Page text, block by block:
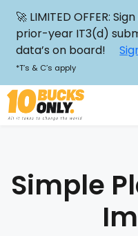
🚀 LIMITED OFFER:
prior-year IT3(d)
data’s on board!
*T’s & C’s apply
Simple